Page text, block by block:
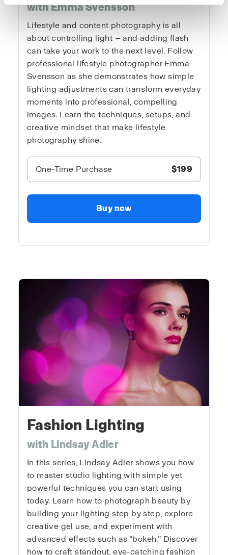
with Emma Svensson
Lifestyle and content photography is all
about controlling light — and adding flash
can take your work to the next level. Follow
professional lifestyle photographer Emma
Svensson as she demonstrates how simple
lighting adjustments can transform everyday
moments into professional, compelling
images. Learn the techniques, setups, and
creative mindset that make lifestyle
photography shine.
One-Time Purchase $199
Buy now
Fashion Lighting
with Lindsay Adler
In this series, Lindsay Adler shows you how
to master studio lighting with simple yet
powerful techniques you can start using
today. Learn how to photograph beauty by
building your lighting step by step, explore
creative gel use, and experiment with
advanced effects such as “bokeh.” Discover
how to craft standout, eye-catching fashion